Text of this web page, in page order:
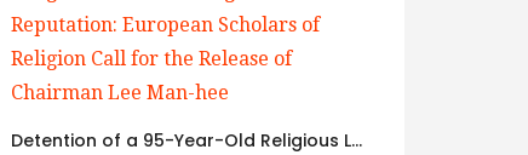
Detention of a 95-Year-Old Religious Leader Damages Korea’s Reputation: European Scholars of Religion Call for the Release of Chairman Lee Man-hee